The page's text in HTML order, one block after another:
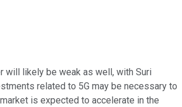
will likely be weak as well, with Suri
related to 5G may be necessary to
is expected to accelerate in the